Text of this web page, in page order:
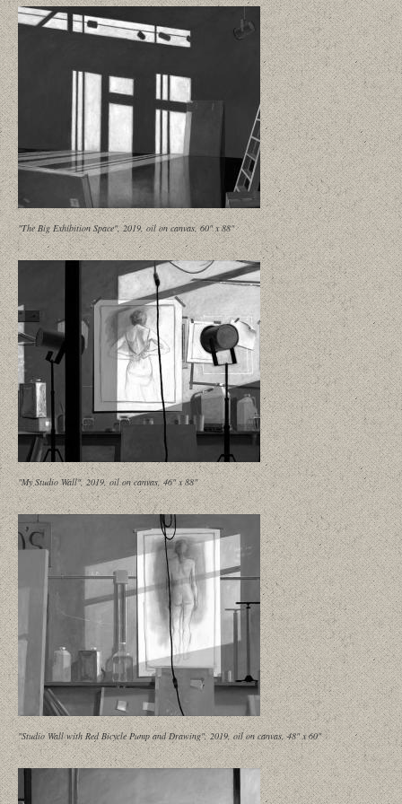
"The Big Exhibition Space", 2019, oil on canvas, 60" x 88"
"My Studio Wall", 2019, oil on canvas, 46" x 88"
"Studio Wall with Red Bicycle Pump and Drawing", 2019, oil on canvas, 48" x 60"